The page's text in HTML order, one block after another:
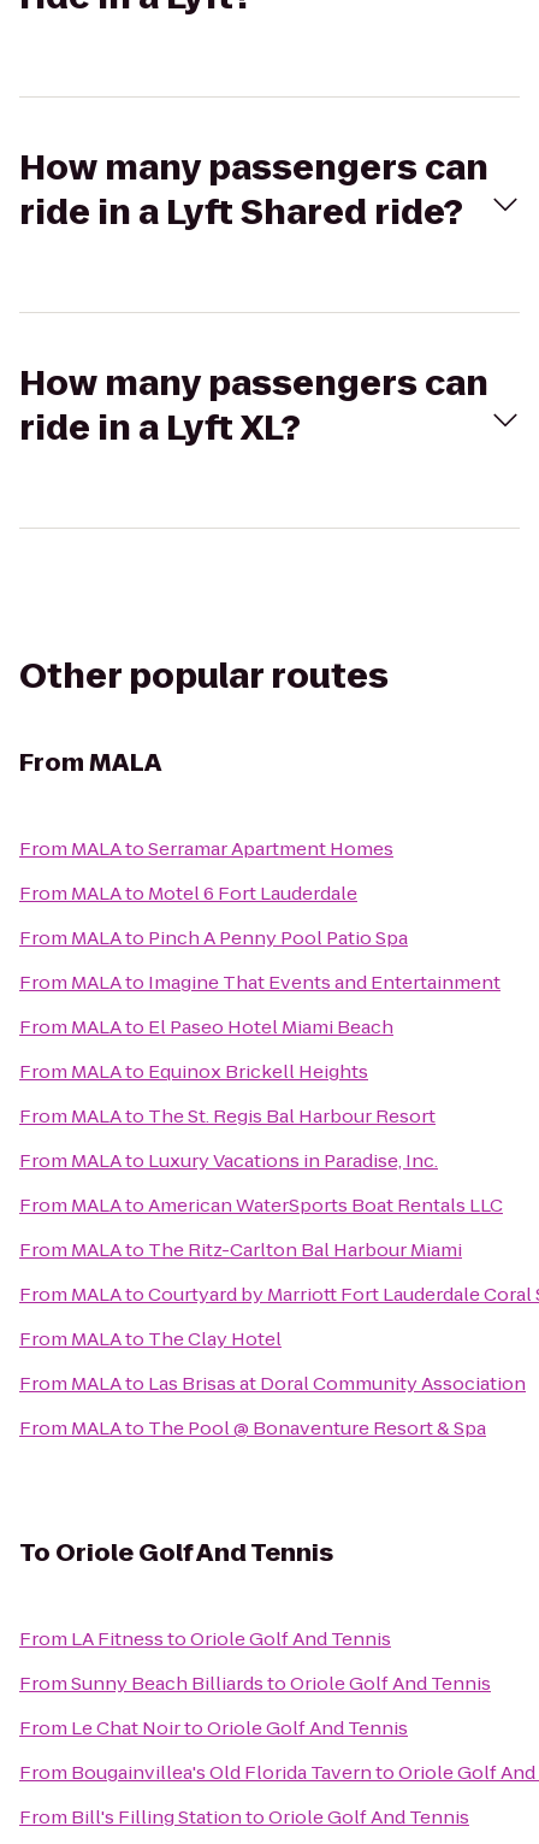
How many passengers can
ride in a Lyft Shared ride?
How many passengers can
ride in a Lyft XL?
Other popular routes
FromMALA
From MALAtoSerramar Apartment Homes
From MALAto Motel 6 Fort Lauderdale
From MALAto Pinch A Penny Pool Patio Spa
From MALAto Imagine That Events and Entertainment
From MALAto El Paseo Hotel Miami Beach
From MALAto Equinox Brickell Heights
From MALAto The St. Regis Bal Harbour Resort
From MALAto Luxury Vacations in Paradise, Inc.
From MALAtoAmerican WaterSports Boat Rentals LLC
From MALAto The Ritz-Carlton Bal Harbour Miami
From MALAtoCourtyard by Marriott Fort Lauderdale Coral
From MALAto The Clay Hotel
From MALAto Las Brisas at Doral Community Association
From MALAto The Pool @ Bonaventure Resort & Spa
To Oriole Golf And Tennis
From LA FitnesstoOriole Golf And Tennis
FromSunny Beach BilliardstoOriole Golf And Tennis
From Le Chat NoirtoOriole Golf And Tennis
From Bougainvillea's Old Florida TaverntoOriole Golf
From Bill's Filling StationtoOriole Golf And Tennis